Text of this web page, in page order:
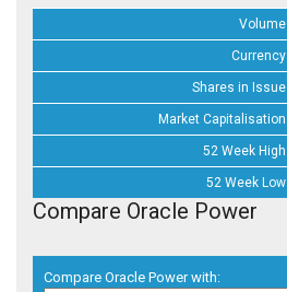
Volume
Currency
Shares in Issue
Market Capitalisation
52 Week High
52 Week Low
Compare Oracle Power
Compare Oracle Power with: